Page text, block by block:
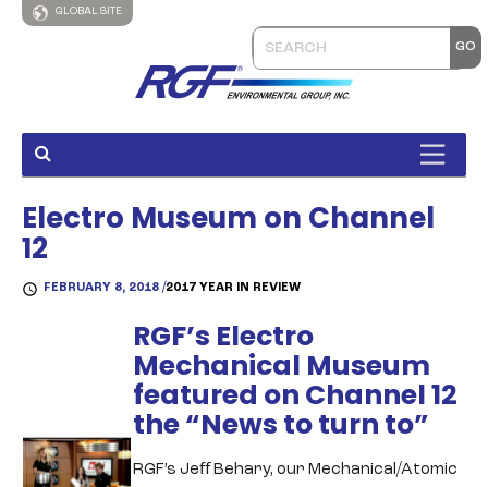
GLOBAL SITE
Electro Museum on Channel
12
FEBRUARY 8, 2018 /2017 YEAR IN REVIEW
RGF’s Electro
Mechanical Museum
featured on Channel 12
the “News to turn to”
RGF’s Jeﬀ Behary, our Mechanical/Atomic